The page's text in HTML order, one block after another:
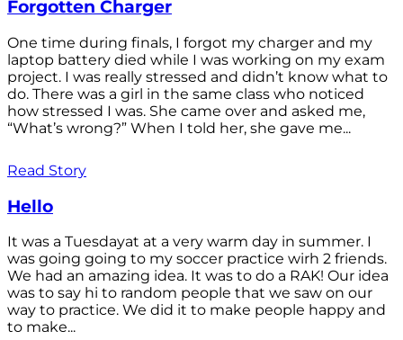
Forgotten Charger
One time during finals, I forgot my charger and my
laptop battery died while I was working on my exam
project. I was really stressed and didn’t know what to
do. There was a girl in the same class who noticed
how stressed I was. She came over and asked me,
“What’s wrong?” When I told her, she gave me...
Read Story
Hello
It was a Tuesdayat at a very warm day in summer. I
was going going to my soccer practice wirh 2 friends.
We had an amazing idea. It was to do a RAK! Our idea
was to say hi to random people that we saw on our
way to practice. We did it to make people happy and
to make...